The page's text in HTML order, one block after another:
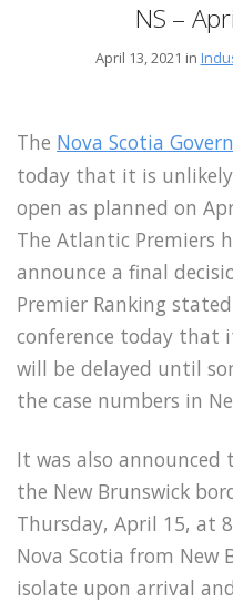
NS –
April 13, 2021 in
The Nova Scotia
today that it is
open as planned on
The Atlantic Premiers
announce a final
Premier Ranking
conference today that
will be delayed until
the case numbers in
It was also
the New Brunswick
Thursday, April 15, at
Nova Scotia from New
isolate upon arrival